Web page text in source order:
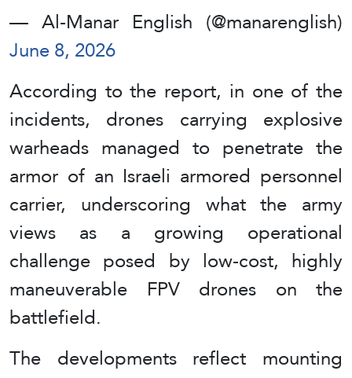
— Al-Manar English (@manarenglish)
June 8, 2026
According to the report, in one of the
incidents, drones carrying explosive
warheads managed to penetrate the
armor of an Israeli armored personnel
carrier, underscoring what the army
views as a growing operational
challenge posed by low-cost, highly
maneuverable FPV drones on the
battlefield.
The developments reflect mounting